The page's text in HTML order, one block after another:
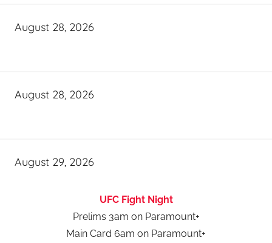
August 28, 2026
August 28, 2026
August 29, 2026
UFC Fight Night
Prelims 3am on Paramount+
Main Card 6am on Paramount+